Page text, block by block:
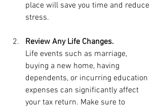
place will save you time and reduce
stress.
Review Any Life Changes.
Life events such as marriage,
buying a new home, having
dependents, or incurring education
expenses can significantly affect
your tax return. Make sure to